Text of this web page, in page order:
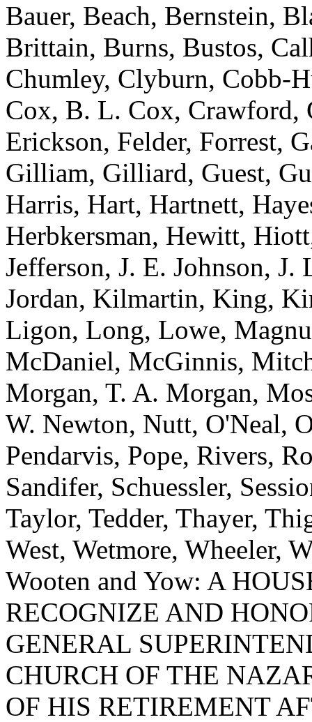
Bauer, Beach, Bernstein,
Brittain, Burns, Bustos,
Chumley, Clyburn, Cobb-
Cox, B. L. Cox,
Erickson, Felder, Forrest,
Gilliam, Gilliard, Guest,
Harris, Hart, Hartnett,
Herbkersman, Hewitt,
Jefferson, J. E. Johnson, J.
Jordan, Kilmartin, King,
Ligon, Long, Lowe,
McDaniel, McGinnis,
Morgan, T. A. Morgan,
W. Newton, Nutt, O'Neal,
Pendarvis, Pope, Rivers,
Sandifer, Schuessler,
Taylor, Tedder, Thayer,
West, Wetmore, Wheeler,
Wooten and Yow: A
RECOGNIZE AND
GENERAL
CHURCH OF THE
OF HIS RETIREMENT